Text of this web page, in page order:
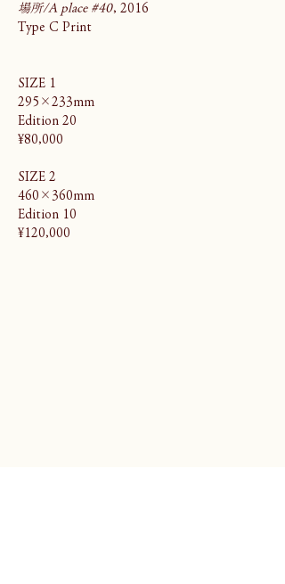
場所/A place #40, 2016
Type C Print
SIZE 1
295×233mm
Edition 20
¥80,000
SIZE 2
460×360mm
Edition 10
¥120,000